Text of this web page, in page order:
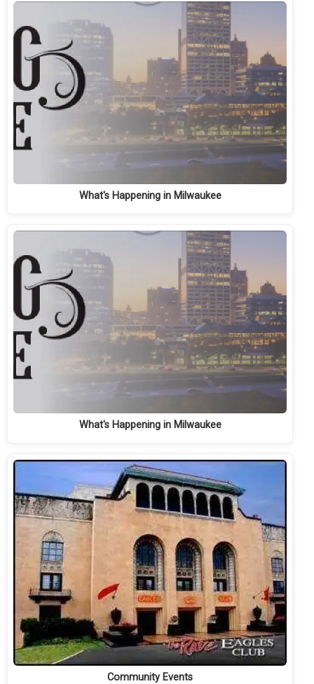
What's Happening in Milwaukee
What's Happening in Milwaukee
Community Events